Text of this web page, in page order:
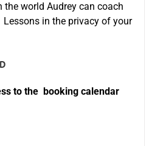
the world Audrey can coach
Lessons in the privacy of your
to the booking calendar